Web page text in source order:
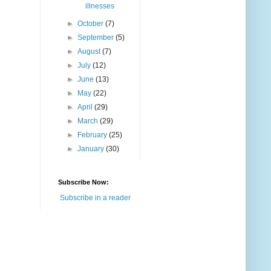
illnesses
►October(7)
►September(5)
►August(7)
►July(12)
►June(13)
►
May(22)
►April(29)
►
March(29)
►
February(25)
►January(30)
Subscribe Now:
Subscribe in a reader